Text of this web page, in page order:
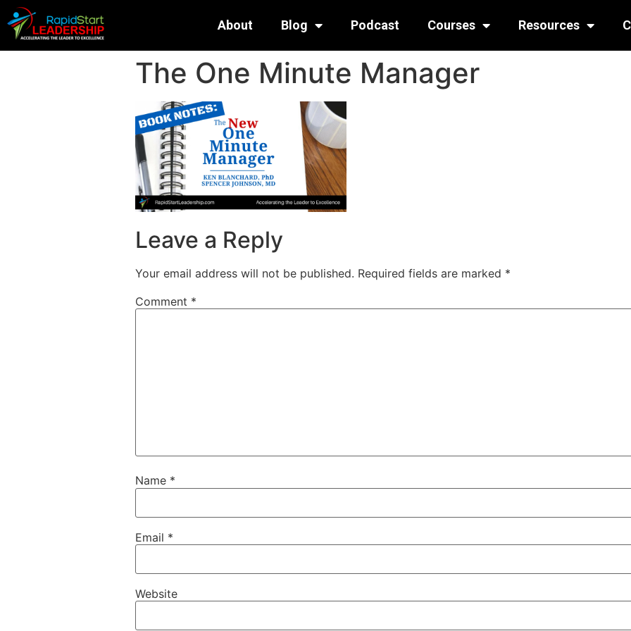
About Blog Podcast Courses Resources
The One Minute Manager
Leave a Reply
Your email address will not be published. Required fields are marked *
Comment *
Name *
Email *
Website